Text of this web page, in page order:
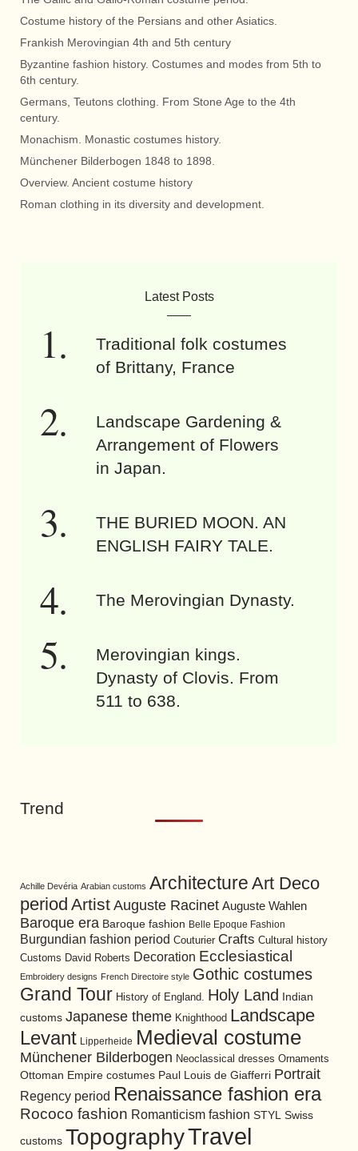
Costume history of the Persians and other Asiatics.
Frankish Merovingian 4th and 5th century
Byzantine fashion history. Costumes and modes from 5th to
6th century.
Germans, Teutons clothing. From Stone Age to the 4th
century.
Monachism. Monastic costumes history.
Münchener Bilderbogen 1848 to 1898.
Overview. Ancient costume history
Roman clothing in its diversity and development.
Latest Posts
Traditional folk costumes
of Brittany, France
Landscape Gardening &
Arrangement of Flowers
in Japan.
THE BURIED MOON. AN
ENGLISH FAIRY TALE.
The Merovingian Dynasty.
Merovingian kings.
Dynasty of Clovis. From
511 to 638.
Trend
Achille Devéria Arabian customs Architecture Art Deco
period Artist Auguste Racinet Auguste Wahlen
Baroque era Baroque fashion Belle Epoque Fashion
Burgundian fashion period Couturier Crafts Cultural history
Customs David Roberts Decoration Ecclesiastical
Embroidery designs French Directoire style Gothic costumes
Grand Tour History of England. Holy Land
Indian
customs Japanese theme Knighthood Landscape
Levant Lipperheide Medieval costume
Münchener Bilderbogen Neoclassical dresses Ornaments
Ottoman Empire costumes Paul Louis de Giafferri Portrait
Regency period Renaissance fashion era
Rococo fashion Romanticism fashion STYL Swiss
customs TopographyTravel